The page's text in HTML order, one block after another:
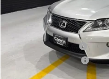
Retail Price:
Documentation Fee
Nitrogen Filled Tires
Internet Price: